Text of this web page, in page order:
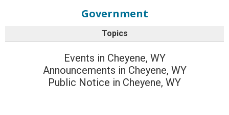
Government
Topics
Events in Cheyene, WY
Announcements in Cheyene, WY
Public Notice in Cheyene, WY